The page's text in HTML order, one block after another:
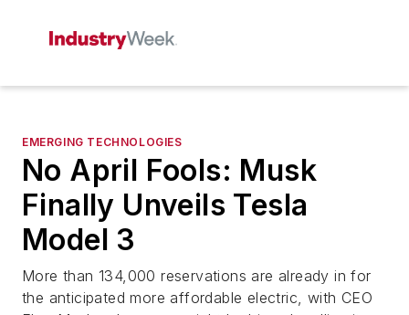
EMERGING TECHNOLOGIES
No April Fools: Musk
Finally Unveils Tesla
Model 3
More than 134,000 reservations are already in for
the anticipated more affordable electric, with CEO